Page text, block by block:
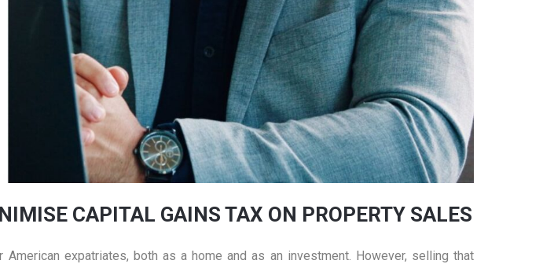
CAPITAL GAINS TAX ON PROPERTY SALES
expatriates, both as a home and as an investment. However, selling that